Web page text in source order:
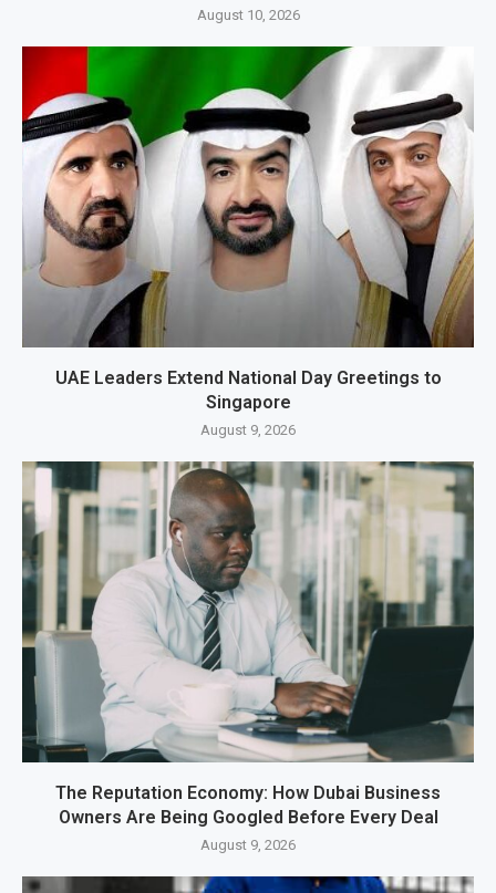
August 10, 2026
UAE Leaders Extend National Day Greetings to
Singapore
August 9, 2026
The Reputation Economy: How Dubai Business
Owners Are Being Googled Before Every Deal
August 9, 2026